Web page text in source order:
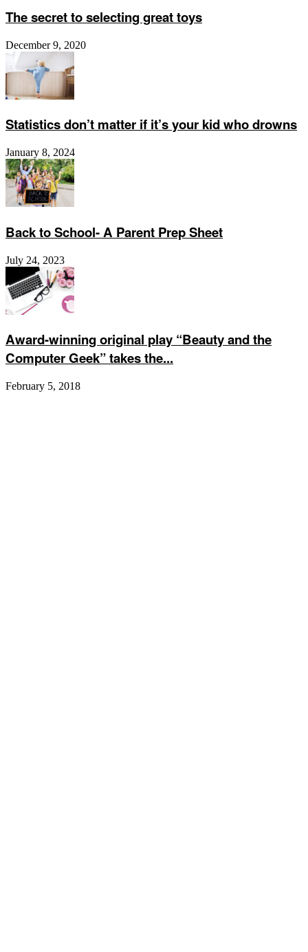
The secret to selecting great toys
December 9, 2020
Statistics don’t matter if it’s your kid who drowns
January 8, 2024
Back to School- A Parent Prep Sheet
July 24, 2023
Award-winning original play “Beauty and the
Computer Geek” takes the...
February 5, 2018